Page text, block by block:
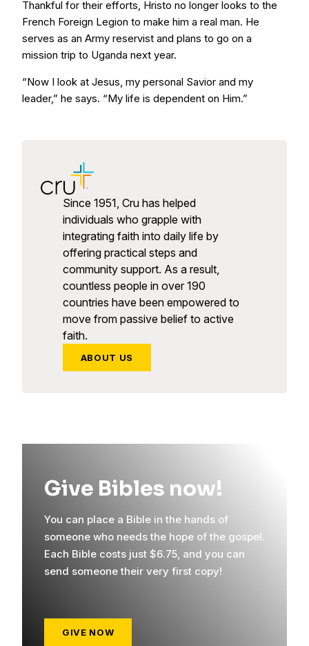
Thankful for their efforts, Hristo no longer looks to the
French Foreign Legion to make him a real man. He
serves as an Army reservist and plans to go on a
mission trip to Uganda next year.
“Now I look at Jesus, my personal Savior and my
leader,” he says. “My life is dependent on Him.”
Since 1951, Cru has helped
individuals who grapple with
integrating faith into daily life by
offering practical steps and
community support. As a result,
countless people in over 190
countries have been empowered to
move from passive belief to active
faith.
ABOUT US
Give Bibles now!
You can place a Bible in the hands of
someone who needs the hope of the gospel.
Each Bible costs just $6.75, and you can
send someone their very first copy!
GIVE NOW